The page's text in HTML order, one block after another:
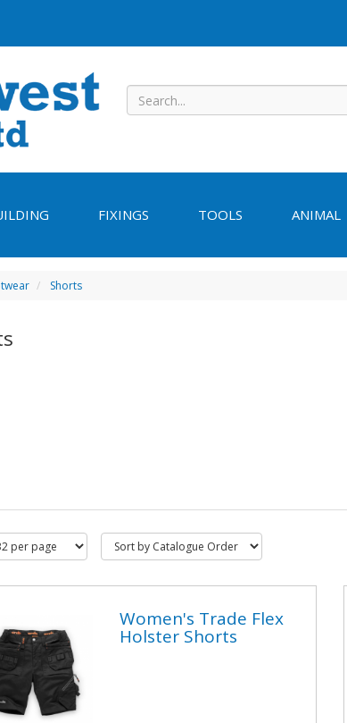
FIXINGS TOOLS ANIMAL
Shorts
Women's Trade Flex
Holster Shorts